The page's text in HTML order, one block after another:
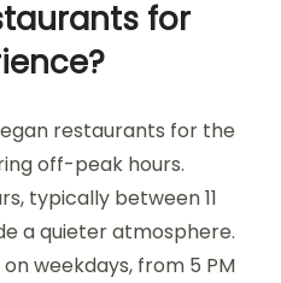
for
restaurants for the
off-peak hours.
typically between 11
a quieter atmosphere.
weekdays, from 5 PM